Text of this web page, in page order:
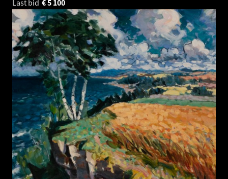
Last bid
5 100
€